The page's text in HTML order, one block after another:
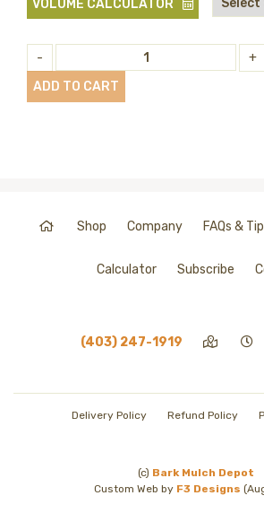
VOLUME CALCULATOR
-
+
ADD TO CART
Shop Company FAQs &
Calculator Subscribe
(403) 247-1919
Delivery Policy Refund Policy
(c) Bark Mulch Depot
Custom Web by F3 Designs